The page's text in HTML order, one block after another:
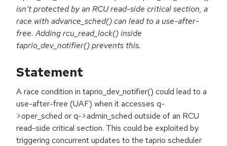
isn’t protected by an RCU read-side critical section, a
race with advance_sched() can lead to a use-after-
free. Adding rcu_read_lock() inside
taprio_dev_notifier() prevents this.
Statement
A race condition in taprio_dev_notifier() could lead to a
use-after-free (UAF) when it accesses q-
>oper_sched or q->admin_sched outside of an RCU
read-side critical section. This could be exploited by
triggering concurrent updates to the taprio scheduler